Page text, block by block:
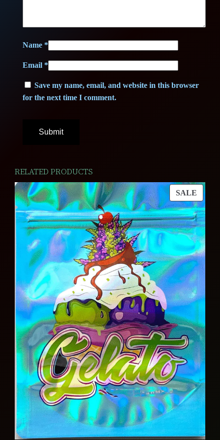
Name *
Email*
Save my name, email, and website in this browser
for the next time I comment.
RELATED PRODUCTS
SALE
ON
SALE